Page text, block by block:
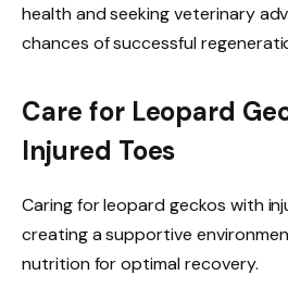
health and seeking veterinary
chances of successful
Care for Leopard
Injured Toes
Caring for leopard geckos with
creating a supportive
nutrition for optimal recovery.